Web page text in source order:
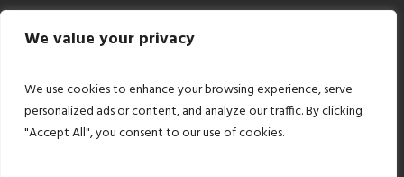
We value your privacy
We use cookies to enhance your browsing experience, serve
personalized ads or content, and analyze our traffic. By clicking
"Accept All", you consent to our use of cookies.
Imprint